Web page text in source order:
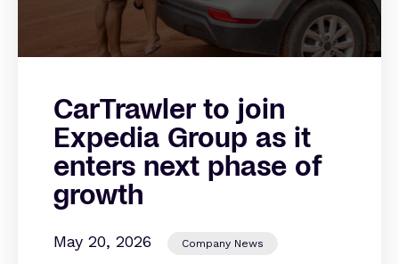
CarTrawler to join
Expedia Group as it
enters next phase of
growth
May 20, 2026 Company News